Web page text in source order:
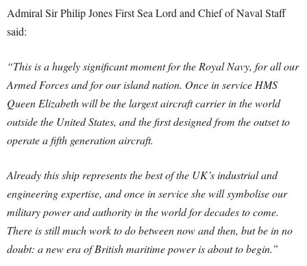
Admiral Sir Philip Jones First Sea Lord and Chief of Naval Staff
said:
“This is a hugely significant moment for the Royal Navy, for all our
Armed Forces and for our island nation. Once in service HMS
Queen Elizabeth will be the largest aircraft carrier in the world
outside the United States, and the first designed from the outset to
operate a fifth generation aircraft.
Already this ship represents the best of the UK’s industrial and
engineering expertise, and once in service she will symbolise our
military power and authority in the world for decades to come.
There is still much work to do between now and then, but be in no
doubt: a new era of British maritime power is about to begin.”